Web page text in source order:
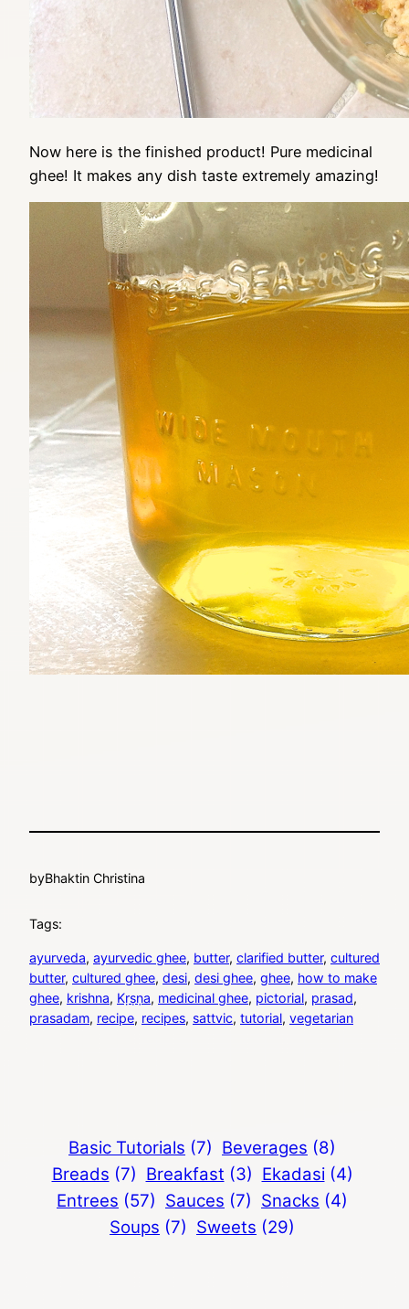
Now here is the finished product! Pure medicinal
ghee! It makes any dish taste extremely amazing!
byBhaktin Christina
Tags:
ayurveda, ayurvedic ghee, butter, clarified butter, cultured
butter, cultured ghee, desi, desi ghee, ghee, how to make
ghee, krishna, Kṛṣṇa, medicinal ghee, pictorial, prasad
prasadam, recipe, recipes, sattvic, tutorial, vegetarian
Basic Tutorials (7) Beverages (8)
Breads (7) Breakfast (3) Ekadasi (4)
Entrees (57) Sauces (7) Snacks (4)
Soups (7) Sweets (29)